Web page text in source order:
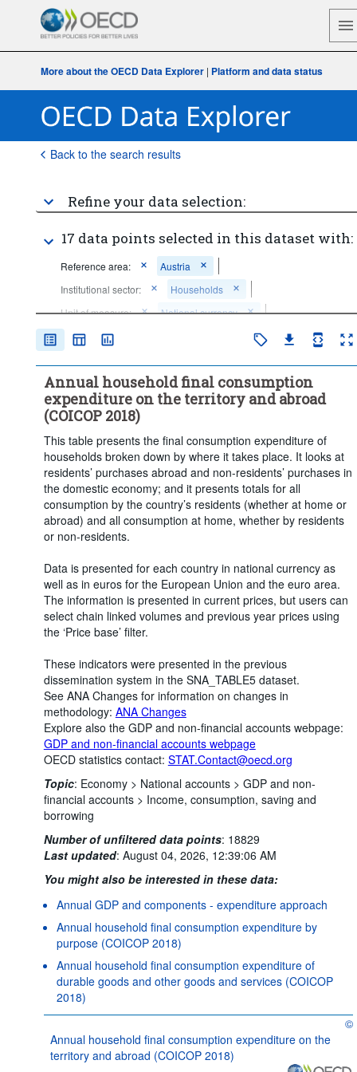
More about the OECD Data Explorer| Platform and data status
Back to the search results
Refine your data selection:
17 data points selected in this dataset with:
Reference area:
Austria
Institutional sector:
Households
Unit of measure:
National currency
Price base:
Time period:
Last 5 period(s)
Clear all
Annual household final consumption
expenditure on the territory and abroad
(COICOP 2018)
This table presents the final consumption expenditure of
households broken down by where it takes place. It looks at
residents’ purchases abroad and non-residents’ purchases in
the domestic economy; and it presents totals for all
consumption by the country’s residents (whether at home or
abroad) and all consumption at home, whether by residents
or non-residents.
Data is presented for each country in national currency as
well as in euros for the European Union and the euro area.
The information is presented in current prices, but users can
select chain linked volumes and previous year prices using
the ‘Price base’ filter.
These indicators were presented in the previous
dissemination system in the SNA_TABLE5 dataset.
See ANA Changes for information on changes in
methodology: ANA Changes
Explore also the GDP and non-financial accounts webpage:
GDP and non-financial accounts webpage
OECD statistics contact: STAT.Contact@oecd.org
Topic: Economy > National accounts > GDP and non-
financial accounts > Income, consumption, saving and
borrowing
Number of unfiltered data points: 18829
Last updated: August 04, 2026, 12:39:06 AM
You might also be interested in these data:
Annual GDP and components - expenditure approach
Annual household final consumption expenditure by
purpose (COICOP 2018)
Annual household final consumption expenditure of
durable goods and other goods and services (COICOP
2018)
©
Annual household final consumption expenditure on the
territory and abroad (COICOP 2018)